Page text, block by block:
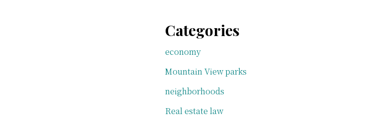
Categories
economy
Mountain View parks
neighborhoods
Real estate law